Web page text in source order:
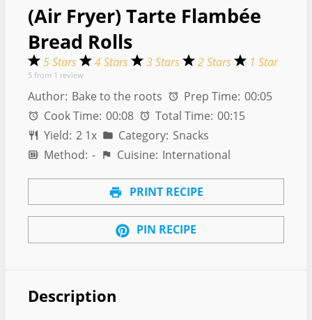
(Air Fryer) Tarte Flambée
Bread Rolls
5 Stars 4 Stars 3 Stars 2 Stars 1 Star
5 from 1 review
Author: Bake to the roots Prep Time: 00:05
Cook Time: 00:08 Total Time: 00:15
Yield: 2 1x Category: Snacks
Method: - Cuisine: International
PRINT RECIPE
PIN RECIPE
Description